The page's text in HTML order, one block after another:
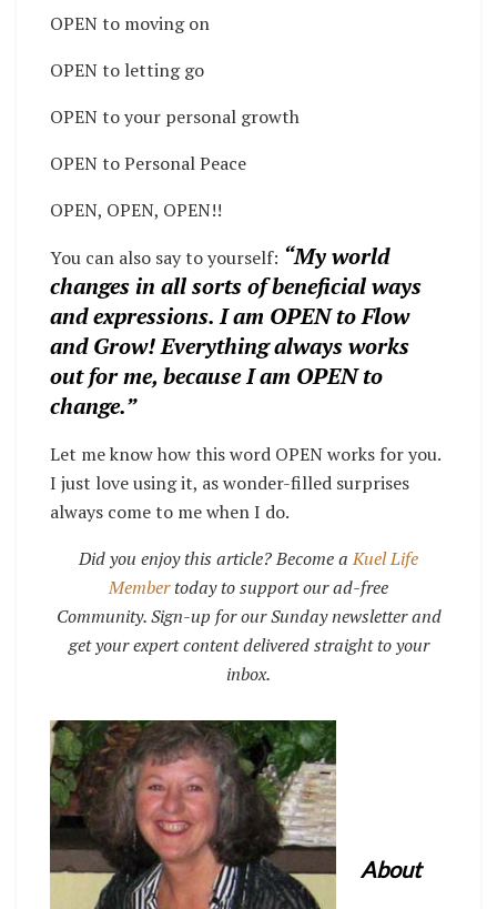
OPEN to moving on
OPEN to letting go
OPEN to your personal growth
OPEN to Personal Peace
OPEN, OPEN, OPEN!!
You can also say to yourself: “My world
changes in all sorts of beneficial ways
and expressions. I am OPEN to Flow
and Grow! Everything always works
out for me, because I am OPEN to
change.”
Let me know how this word OPEN works for you.
I just love using it, as wonder-filled surprises
always come to me when I do.
Did you enjoy this article? Become aKuel Life
Membertoday to support our ad-free
Community. Sign-up for our Sunday newsletter and
get your expert content delivered straight to your
inbox.
About